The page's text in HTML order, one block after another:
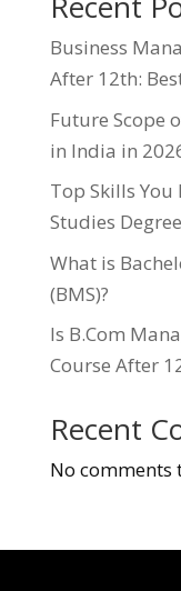
Business
After 12th:
Future Scope
in India in
Top Skills
Studies Degree
What is
(BMS)?
Is B.Com
Course After
Recent
No comments